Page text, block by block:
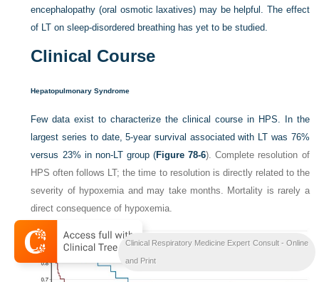
encephalopathy (oral osmotic laxatives) may be helpful. The effect
of LT on sleep-disordered breathing has yet to be studied.
Clinical Course
Hepatopulmonary Syndrome
Few data exist to characterize the clinical course in HPS. In the
largest series to date, 5-year survival associated with LT was 76%
versus 23% in non-LT group (Figure 78-6). Complete resolution of
HPS often follows LT; the time to resolution is directly related to the
severity of hypoxemia and may take months. Mortality is rarely a
direct consequence of hypoxemia.
Clinical Respiratory Medicine Expert Consult - Online
and Print